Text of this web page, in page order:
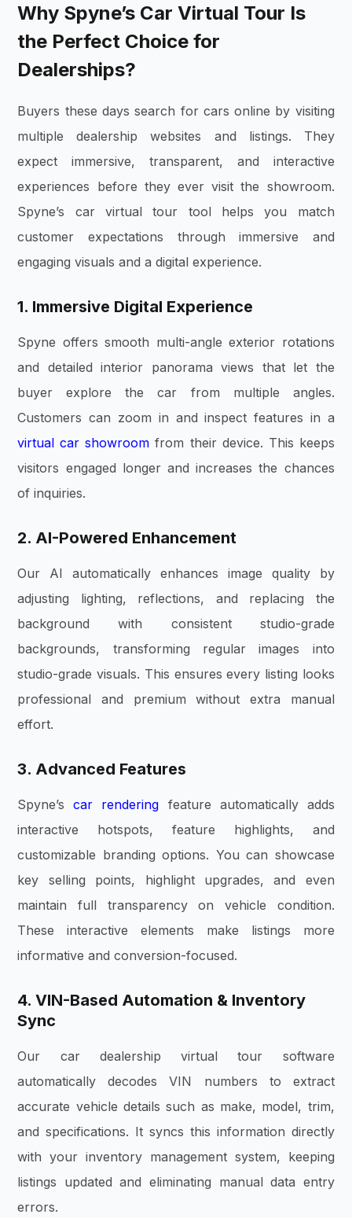
Why Spyne’s Car Virtual Tour Is
the Perfect Choice for
Dealerships?
Buyers these days search for cars online by visiting
multiple dealership websites and listings. They
expect immersive, transparent, and interactive
experiences before they ever visit the showroom.
Spyne’s car virtual tour tool helps you match
customer expectations through immersive and
engaging visuals and a digital experience.
1. Immersive Digital Experience
Spyne offers smooth multi-angle exterior rotations
and detailed interior panorama views that let the
buyer explore the car from multiple angles.
Customers can zoom in and inspect features in a
virtual car showroom from their device. This keeps
visitors engaged longer and increases the chances
of inquiries.
2. AI-Powered Enhancement
Our AI automatically enhances image quality by
adjusting lighting, reflections, and replacing the
background with consistent studio-grade
backgrounds, transforming regular images into
studio-grade visuals. This ensures every listing looks
professional and premium without extra manual
effort.
3. Advanced Features
Spyne’scar rendering feature automatically adds
interactive hotspots, feature highlights, and
customizable branding options. You can showcase
key selling points, highlight upgrades, and even
maintain full transparency on vehicle condition.
These interactive elements make listings more
informative and conversion-focused.
4. VIN-Based Automation & Inventory
Sync
Our car dealership virtual tour software
automatically decodes VIN numbers to extract
accurate vehicle details such as make, model, trim,
and specifications. It syncs this information directly
with your inventory management system, keeping
listings updated and eliminating manual data entry
errors.